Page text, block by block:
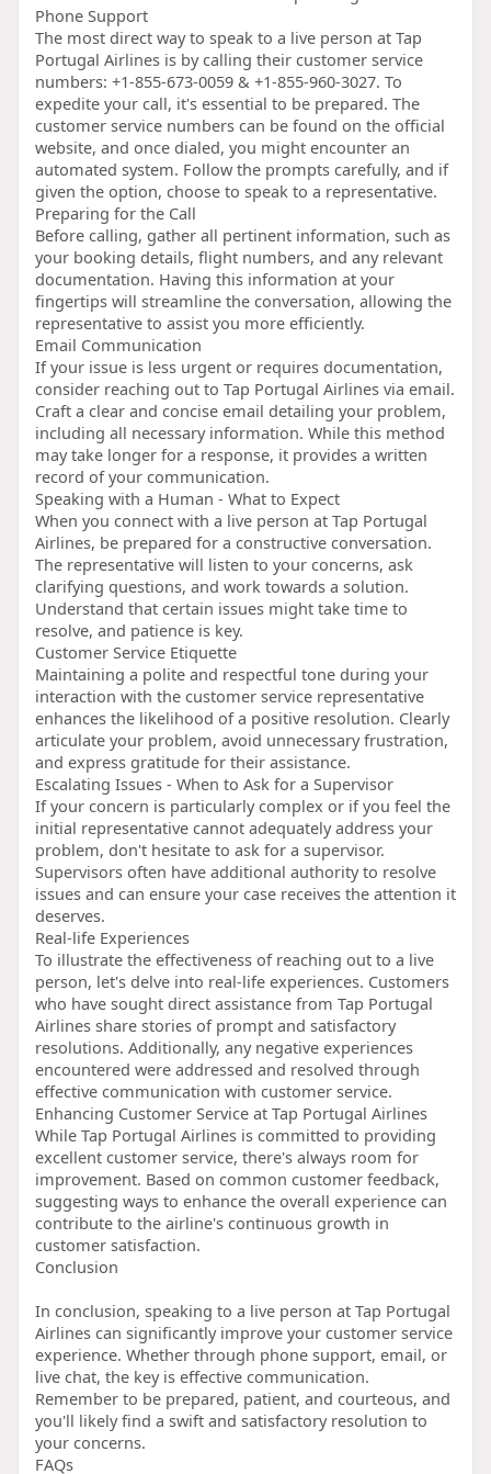
Phone Support
The most direct way to speak to a live person at Tap
Portugal Airlines is by calling their customer service
numbers: +1-855-673-0059 & +1-855-960-3027. To
expedite your call, it's essential to be prepared. The
customer service numbers can be found on the official
website, and once dialed, you might encounter an
automated system. Follow the prompts carefully, and if
given the option, choose to speak to a representative.
Preparing for the Call
Before calling, gather all pertinent information, such as
your booking details, flight numbers, and any relevant
documentation. Having this information at your
fingertips will streamline the conversation, allowing the
representative to assist you more efficiently.
Email Communication
If your issue is less urgent or requires documentation,
consider reaching out to Tap Portugal Airlines via email.
Craft a clear and concise email detailing your problem,
including all necessary information. While this method
may take longer for a response, it provides a written
record of your communication.
Speaking with a Human - What to Expect
When you connect with a live person at Tap Portugal
Airlines, be prepared for a constructive conversation.
The representative will listen to your concerns, ask
clarifying questions, and work towards a solution.
Understand that certain issues might take time to
resolve, and patience is key.
Customer Service Etiquette
Maintaining a polite and respectful tone during your
interaction with the customer service representative
enhances the likelihood of a positive resolution. Clearly
articulate your problem, avoid unnecessary frustration,
and express gratitude for their assistance.
Escalating Issues - When to Ask for a Supervisor
If your concern is particularly complex or if you feel the
initial representative cannot adequately address your
problem, don't hesitate to ask for a supervisor.
Supervisors often have additional authority to resolve
issues and can ensure your case receives the attention it
deserves.
Real-life Experiences
To illustrate the effectiveness of reaching out to a live
person, let's delve into real-life experiences. Customers
who have sought direct assistance from Tap Portugal
Airlines share stories of prompt and satisfactory
resolutions. Additionally, any negative experiences
encountered were addressed and resolved through
effective communication with customer service.
Enhancing Customer Service at Tap Portugal Airlines
While Tap Portugal Airlines is committed to providing
excellent customer service, there's always room for
improvement. Based on common customer feedback,
suggesting ways to enhance the overall experience can
contribute to the airline's continuous growth in
customer satisfaction.
Conclusion
In conclusion, speaking to a live person at Tap Portugal
Airlines can significantly improve your customer service
experience. Whether through phone support, email, or
live chat, the key is effective communication.
Remember to be prepared, patient, and courteous, and
you'll likely find a swift and satisfactory resolution to
your concerns.
FAQs